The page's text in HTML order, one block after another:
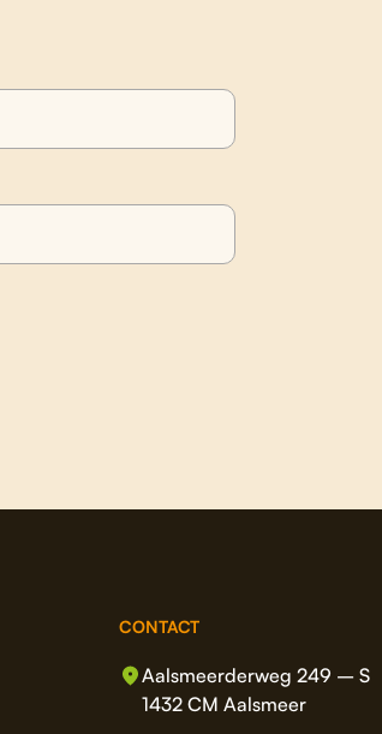
CONTACT
Aalsmeerderweg 249 – S
1432 CM Aalsmeer